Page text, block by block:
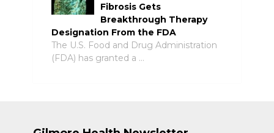
Fibrosis Gets
Breakthrough Therapy
Designation From the FDA
The U.S. Food and Drug Administration
(FDA) has granted a …